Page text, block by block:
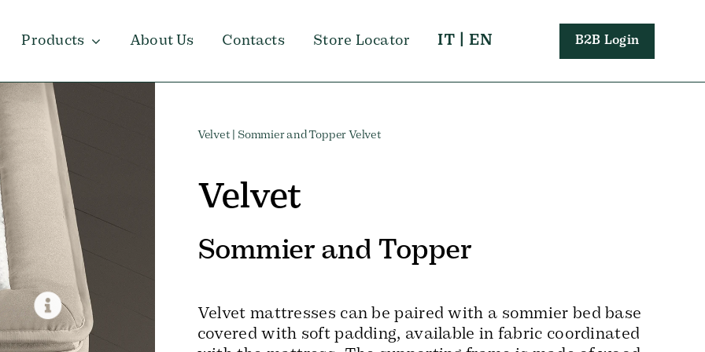
Products About Us Contacts Store Locator IT EN B2B Login
Velvet | Sommier and Topper Velvet
Velvet
Sommier and Topper
Velvet mattresses can be paired with a sommier bed base
covered with soft padding, available in fabric coordinated